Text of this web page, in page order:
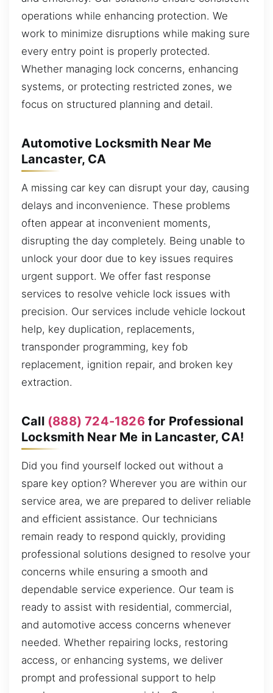
operations while enhancing protection. We
work to minimize disruptions while making sure
every entry point is properly protected.
Whether managing lock concerns, enhancing
systems, or protecting restricted zones, we
focus on structured planning and detail.
Automotive Locksmith Near Me
Lancaster, CA
A missing car key can disrupt your day, causing
delays and inconvenience. These problems
often appear at inconvenient moments,
disrupting the day completely. Being unable to
unlock your door due to key issues requires
urgent support. We offer fast response
services to resolve vehicle lock issues with
precision. Our services include vehicle lockout
help, key duplication, replacements,
transponder programming, key fob
replacement, ignition repair, and broken key
extraction.
Call (888) 724-1826for Professional
Locksmith Near Me in Lancaster, CA!
Did you find yourself locked out without a
spare key option? Wherever you are within our
service area, we are prepared to deliver reliable
and efficient assistance. Our technicians
remain ready to respond quickly, providing
professional solutions designed to resolve your
concerns while ensuring a smooth and
dependable service experience. Our team is
ready to assist with residential, commercial,
and automotive access concerns whenever
needed. Whether repairing locks, restoring
access, or enhancing systems, we deliver
prompt and professional support to help